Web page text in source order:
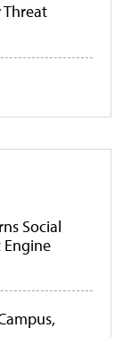
Threat
Social